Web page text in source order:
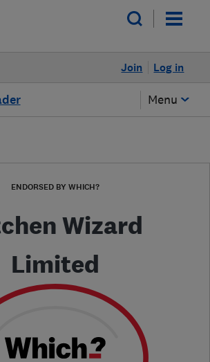
Log in
Join
Menu
ENDORSED BY WHICH?
Wizard
Limited